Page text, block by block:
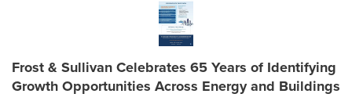
Frost & Sullivan Celebrates 65 Years of Identifying
Growth Opportunities Across Energy and Buildings